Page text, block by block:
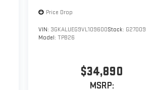
Price Drop
VIN: 3GKALUEG9VL109600Stock: G27009
Model:TPB26
$34,890
MSRP: